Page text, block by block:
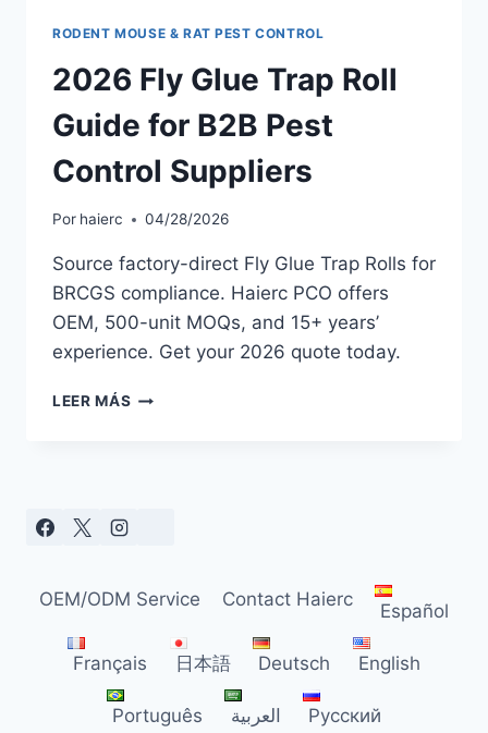
RODENT MOUSE & RAT PEST CONTROL
2026 Fly Glue Trap Roll
Guide for B2B Pest
Control Suppliers
Por haierc 04/28/2026
Source factory-direct Fly Glue Trap Rolls for
BRCGS compliance. Haierc PCO offers
OEM, 500-unit MOQs, and 15+ years’
experience. Get your 2026 quote today.
LEER MÁS 2026
CONTROL
OEM/ODM Service Contact Haierc
Español
Français 日本語 Deutsch English
Português العربية Русский